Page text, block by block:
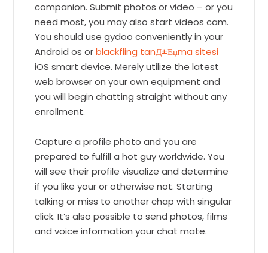
companion. Submit photos or video – or you
need most, you may also start videos cam.
You should use gydoo conveniently in your
Android os orblackfling tanД±Еџma sitesi
iOS smart device. Merely utilize the latest
web browser on your own equipment and
you will begin chatting straight without any
enrollment.
Capture a profile photo and you are
prepared to fulfill a hot guy worldwide. You
will see their profile visualize and determine
if you like your or otherwise not. Starting
talking or miss to another chap with singular
click. It’s also possible to send photos, films
and voice information your chat mate.